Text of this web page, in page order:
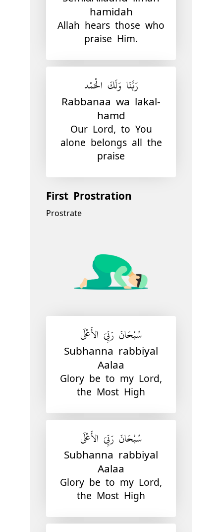
hamidah
Allah hears those who
praise Him.
رَبَّنَا وَلَكَ الْحَمْد
Rabbanaa wa lakal-
hamd
Our Lord, to You
alone belongs all the
praise
First Prostration
Prostrate
سُبْحَانَ رَبِّيَ الأَعْلَى
Subhanna rabbiyal
Aalaa
Glory be to my Lord,
the Most High
سُبْحَانَ رَبِّيَ الأَعْلَى
Subhanna rabbiyal
Aalaa
Glory be to my Lord,
the Most High